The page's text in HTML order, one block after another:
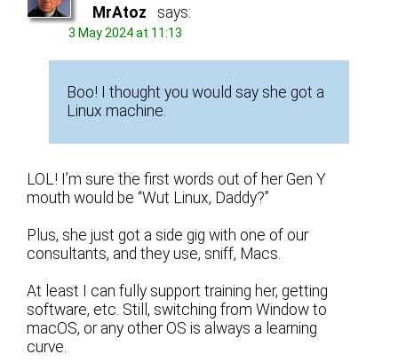
MrAtoz says:
3 May 2024 at 11:13
Boo! I thought you would say she got a
Linux machine.
LOL! I’m sure the first words out of her Gen Y
mouth would be “Wut Linux, Daddy?”
Plus, she just got a side gig with one of our
consultants, and they use, sniff, Macs.
At least I can fully support training her, getting
software, etc. Still, switching from Window to
macOS, or any other OS is always a learning
curve.